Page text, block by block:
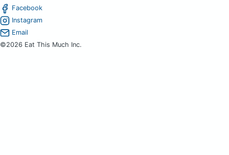
Facebook
Instagram
Email
©2026 Eat This Much Inc.